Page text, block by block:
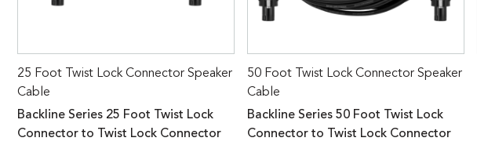
25 Foot Twist Lock Connector Speaker
Cable
Backline Series 25 Foot Twist Lock
Connector to Twist Lock Connector
50 Foot Twist Lock Connector Speaker
Cable
Backline Series 50 Foot Twist Lock
Connector to Twist Lock Connector